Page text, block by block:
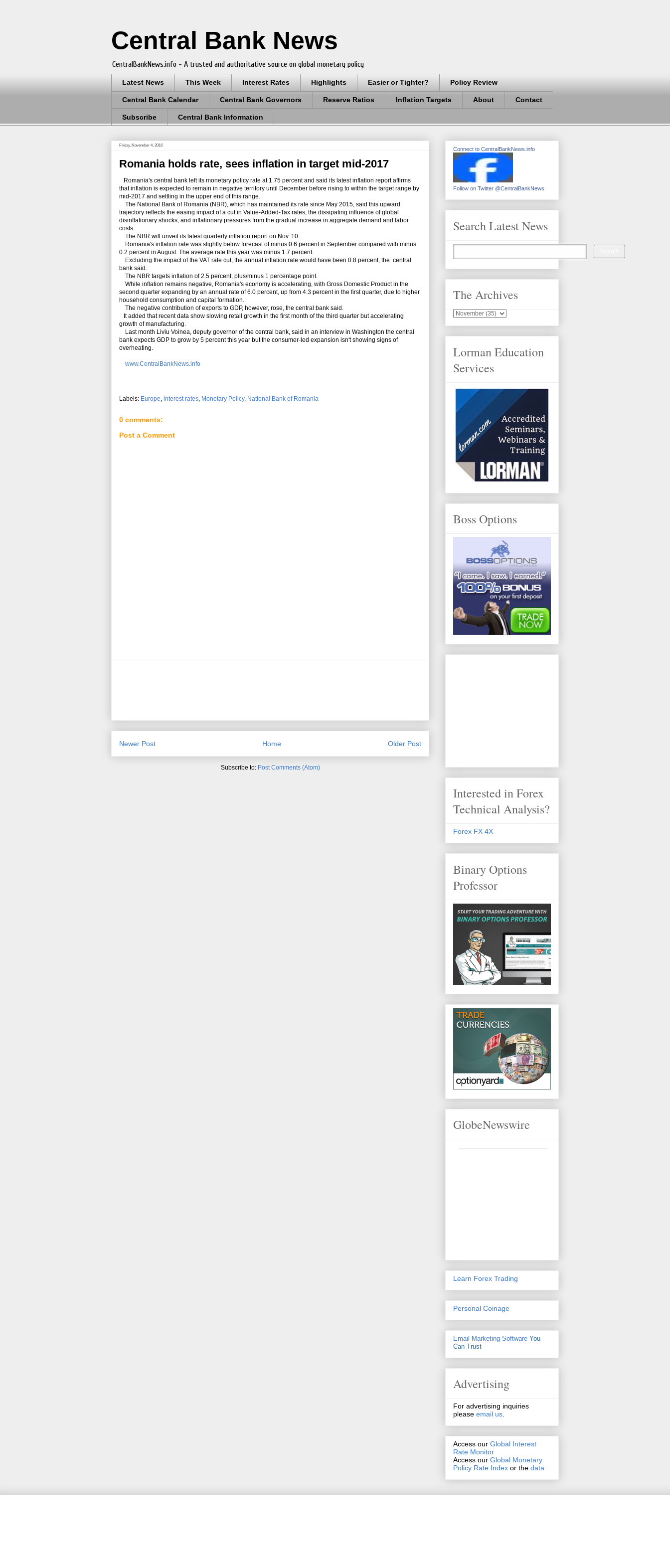
Central Bank News
CentralBankNews.info - A trusted and authoritative source on global monetary policy
Latest News This Week Interest Rates Highlights Easier or Tighter? Policy Review
Central Bank Calendar Central Bank Governors Reserve Ratios Inflation Targets About Contact
Subscribe Central Bank Information
Friday, November 4, 2016
Romania holds rate, sees inflation in target mid-2017
Romania's central bank left its monetary policy rate at 1.75 percent and said its latest inflation report affirms
that inflation is expected to remain in negative territory until December before rising to within the target range by
mid-2017 and settling in the upper end of this range.
The National Bank of Romania (NBR), which has maintained its rate since May 2015, said this upward
trajectory reflects the easing impact of a cut in Value-Added-Tax rates, the dissipating influence of global
disinflationary shocks, and inflationary pressures from the gradual increase in aggregate demand and labor
costs.
The NBR will unveil its latest quarterly inflation report on Nov. 10.
Romania's inflation rate was slightly below forecast of minus 0.6 percent in September compared with minus
0.2 percent in August. The average rate this year was minus 1.7 percent.
Excluding the impact of the VAT rate cut, the annual inflation rate would have been 0.8 percent, the central
bank said.
The NBR targets inflation of 2.5 percent, plus/minus 1 percentage point.
While inflation remains negative, Romania's economy is accelerating, with Gross Domestic Product in the
second quarter expanding by an annual rate of 6.0 percent, up from 4.3 percent in the first quarter, due to higher
household consumption and capital formation.
The negative contribution of exports to GDP, however, rose, the central bank said.
It added that recent data show slowing retail growth in the first month of the third quarter but accelerating
growth of manufacturing.
Last month Liviu Voinea, deputy governor of the central bank, said in an interview in Washington the central
bank expects GDP to grow by 5 percent this year but the consumer-led expansion isn't showing signs of
overheating.
www.CentralBankNews.info
Labels: Europe, interest rates, Monetary Policy, National Bank of Romania
0 comments:
Post a Comment
Newer Post Older Post
Home
Subscribe to: Post Comments (Atom)
Connect to CentralBankNews.info
Follow on Twitter @CentralBankNews
Search Latest News
The Archives
Lorman Education
Services
Boss Options
Interested in Forex
Technical Analysis?
Forex FX 4X
Binary Options
Professor
GlobeNewswire
Learn Forex Trading
Personal Coinage
Email Marketing Software You
Can Trust
Advertising
For advertising inquiries
please email us.
Access our Global Interest
Rate Monitor
Access our Global Monetary
Policy Rate Index or the data